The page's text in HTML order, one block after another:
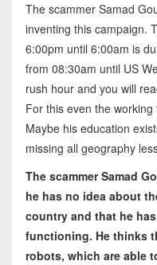
The scammer Samad
inventing this campaign.
6:00pm until 6:00am is
from 08:30am until US
rush hour and you will
For this even the
Maybe his education
missing all geography
The scammer Samad
he has no idea about
country and that he
functioning. He thinks
robots, which are able